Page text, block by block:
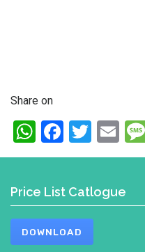
Share on
WhatsApp
Price List Catlogue
DOWNLOAD